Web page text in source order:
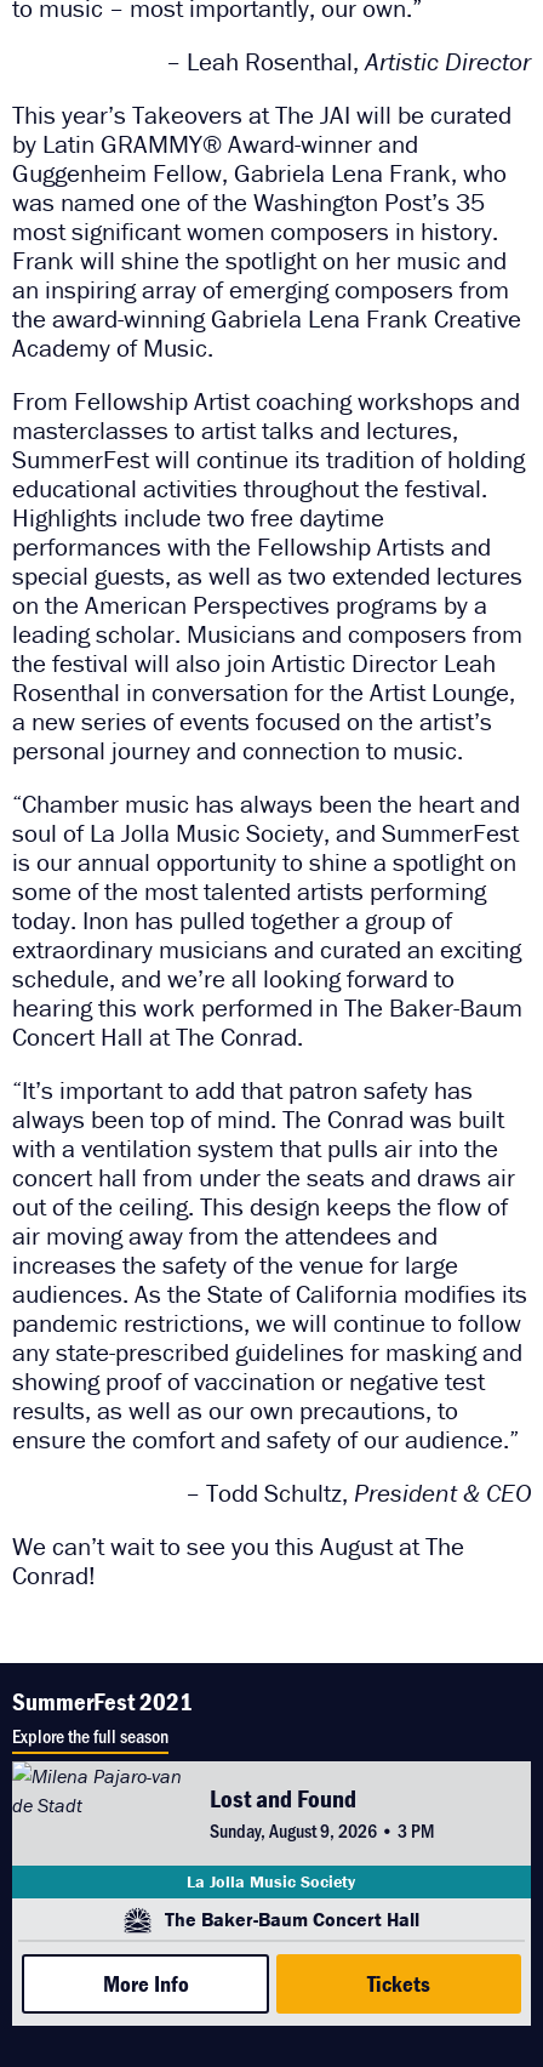
to music – most importantly, our own.”
– Leah Rosenthal,Artistic Director
This year’s Takeovers at The JAI will be curated
by Latin GRAMMY®Award-winner and
Guggenheim Fellow, Gabriela Lena Frank, who
was named one of the Washington Post’s 35
most significant women composers in history.
Frank will shine the spotlight on her music and
an inspiring array of emerging composers from
the award-winning Gabriela Lena Frank Creative
Academy of Music.
From Fellowship Artist coaching workshops and
masterclasses to artist talks and lectures,
SummerFest will continue its tradition of holding
educational activities throughout the festival.
Highlights include two free daytime
performances with the Fellowship Artists and
special guests, as well as two extended lectures
on the American Perspectives programs by a
leading scholar. Musicians and composers from
the festival will also join Artistic Director Leah
Rosenthal in conversation for the Artist Lounge,
a new series of events focused on the artist’s
personal journey and connection to music.
“Chamber music has always been the heart and
soul of La Jolla Music Society, and SummerFest
is our annual opportunity to shine a spotlight on
some of the most talented artists performing
today. Inon has pulled together a group of
extraordinary musicians and curated an exciting
schedule, and we’re all looking forward to
hearing this work performed in The Baker-Baum
Concert Hall at The Conrad.
“It’s important to add that patron safety has
always been top of mind. The Conrad was built
with a ventilation system that pulls air into the
concert hall from under the seats and draws air
out of the ceiling. This design keeps the flow of
air moving away from the attendees and
increases the safety of the venue for large
audiences. As the State of California modifies its
pandemic restrictions, we will continue to follow
any state-prescribed guidelines for masking and
showing proof of vaccination or negative test
results, as well as our own precautions, to
ensure the comfort and safety of our audience.”
– Todd Schultz, President & CEO
We can’t wait to see you this August at The
Conrad!
SummerFest 2021
Explore the full season
Lost and Found
Sunday, August 9, 2026 • 3 PM
La Jolla Music Society
The Baker-Baum Concert Hall
More Info Tickets